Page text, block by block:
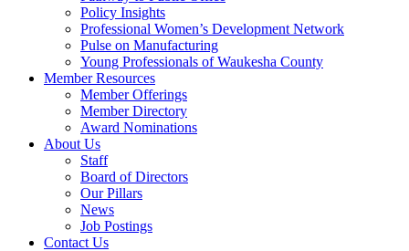
Policy Insights
Professional Women’s Development Network
Pulse on Manufacturing
Young Professionals of Waukesha County
Member Resources
Member Offerings
Member Directory
Award Nominations
About Us
Staff
Board of Directors
Our Pillars
News
Job Postings
Contact Us